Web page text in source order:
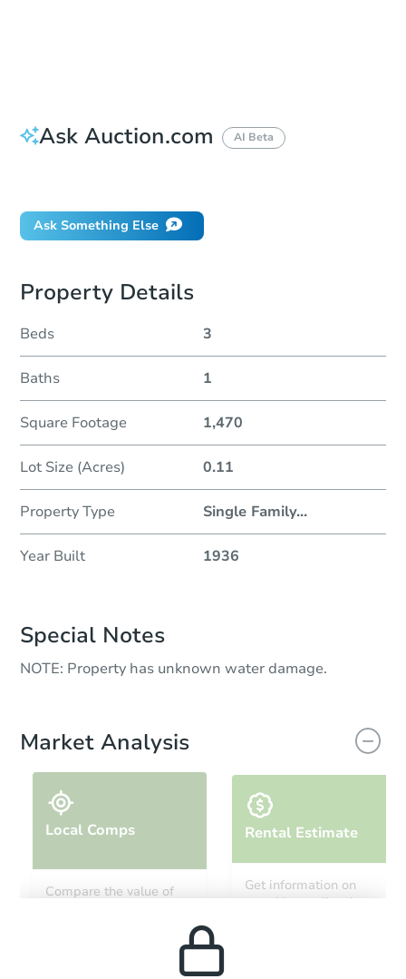
Ask Auction.com AI Beta
Ask Something Else
Property Details
Beds 3
Baths 1
Square Footage 1,470
Lot Size (Acres) 0.11
Property Type Single Family...
Year Built 1936
Special Notes
NOTE: Property has unknown water damage.
Market Analysis
Local Comps
Compare the value of
Rental Estimate
Get information on
monthly, median, low